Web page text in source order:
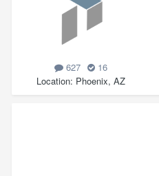
627
16
Location Phoenix, AZ